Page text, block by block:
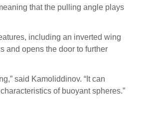
that the pulling angle plays
including an inverted wing
and opens the door to further
said Kamoliddinov. “It can
of buoyant spheres.”